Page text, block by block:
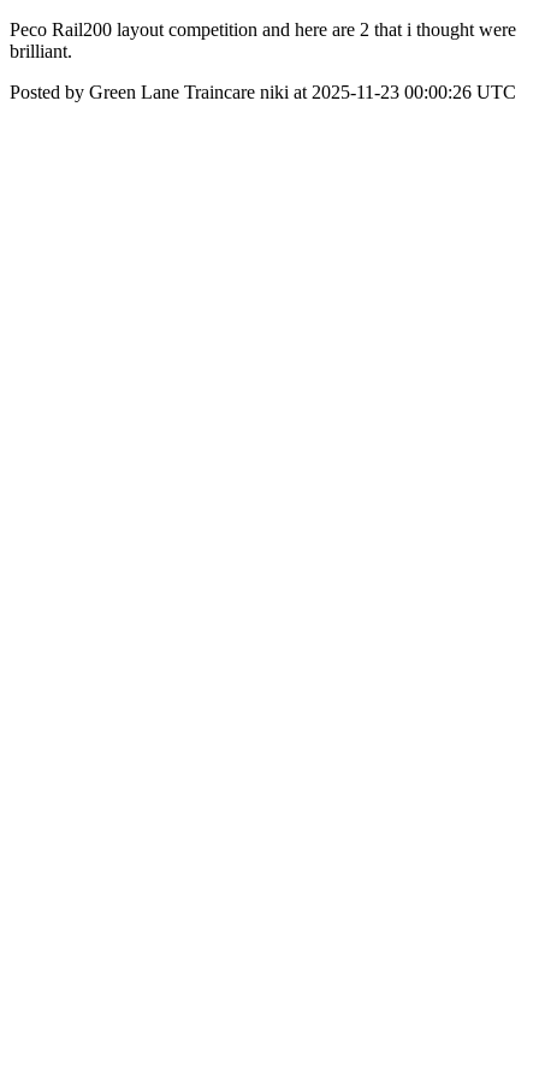
Peco Rail200 layout competition and here are 2 that i thought were
brilliant.
Posted by Green Lane Traincare niki at 2025-11-23 00:00:26 UTC